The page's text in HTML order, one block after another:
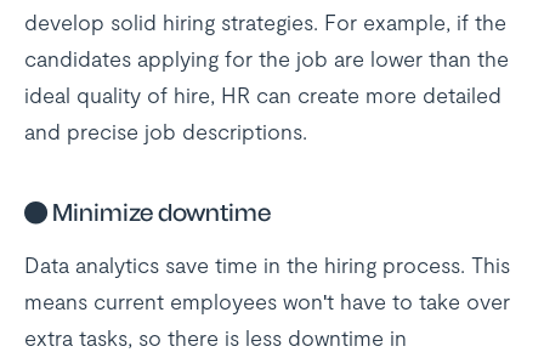
develop solid hiring strategies. For example, if the
candidates applying for the job are lower than the
ideal quality of hire, HR can create more detailed
and precise job descriptions.
● Minimize downtime
Data analytics save time in the hiring process. This
means current employees won't have to take over
extra tasks, so there is less downtime in